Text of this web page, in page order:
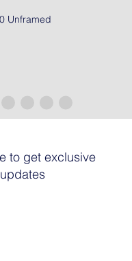
Unframed
to get exclusive
updates